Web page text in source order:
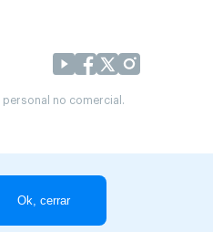
no comercial.
Ok, cerrar